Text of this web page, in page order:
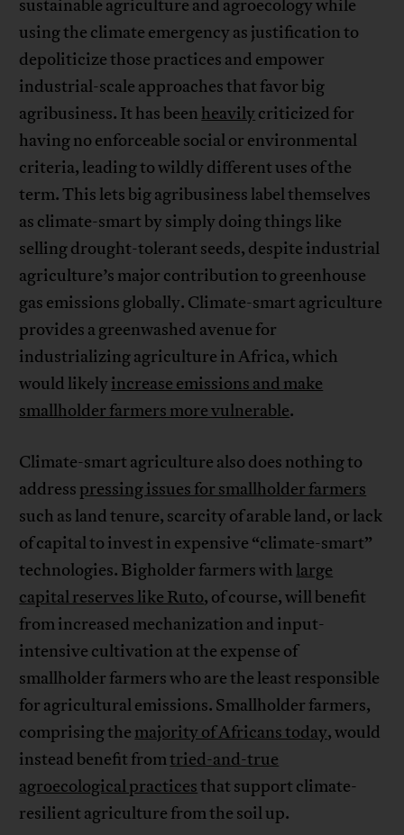
sustainable agriculture and agroecology while
using the climate emergency as justification to
depoliticize those practices and empower
industrial-scale approaches that favor big
agribusiness. It has been heavilycriticized for
having no enforceable social or environmental
criteria, leading to wildly different uses of the
term. This lets big agribusiness label themselves
as climate-smart by simply doing things like
selling drought-tolerant seeds, despite industrial
agriculture’s major contribution to greenhouse
gas emissions globally. Climate-smart agriculture
provides a greenwashed avenue for
industrializing agriculture in Africa, which
would likelyincrease emissions and make
smallholder farmers more vulnerable.
Climate-smart agriculture also does nothing to
address pressing issues for smallholder farmers
such as land tenure, scarcity of arable land, or lack
of capital to invest in expensive “climate-smart”
technologies. Bigholder farmers with large
capital reserves like Ruto, of course, will benefit
from increased mechanization and input-
intensive cultivation at the expense of
smallholder farmers who are the least responsible
for agricultural emissions. Smallholder farmers,
comprising the majority of Africans today, would
instead benefit fromtried-and-true
agroecological practicesthat support climate-
resilient agriculture from the soil up.